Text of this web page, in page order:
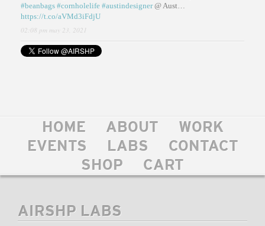
#beanbags #cornholelife #austindesigner@ Aust…
https://t.co/aVMd3iFdjU
02:08 pm may 23, 2021
HOME ABOUT
WORK
EVENTS
LABS
CONTACT
SHOP
CART
AIRSHP LABS